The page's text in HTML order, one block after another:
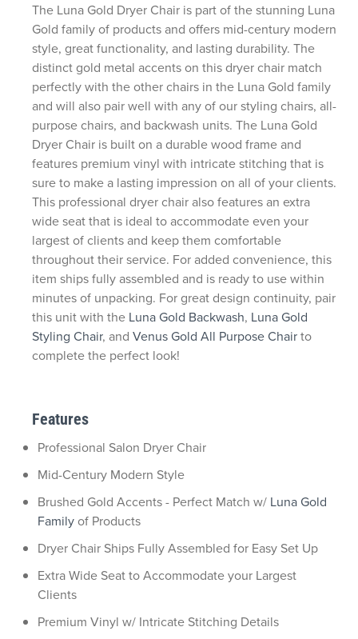
Features
Professional Salon Dryer Chair
Mid-Century Modern Style
Brushed Gold Accents - Perfect Match w/ Luna Gold
Familyof Products
Dryer Chair Ships Fully Assembled for Easy Set Up
Extra Wide Seat to Accommodate your Largest
Clients
Premium Vinyl w/ Intricate Stitching Details
The Luna Gold Dryer Chair is part of the stunning Luna
Gold family of products and offers mid-century modern
style, great functionality, and lasting durability. The
distinct gold metal accents on this dryer chair match
perfectly with the other chairs in the Luna Gold family
and will also pair well with any of our styling chairs, all-
purpose chairs, and backwash units. The Luna Gold
Dryer Chair is built on a durable wood frame and
features premium vinyl with intricate stitching that is
sure to make a lasting impression on all of your clients.
This professional dryer chair also features an extra
wide seat that is ideal to accommodate even your
largest of clients and keep them comfortable
throughout their service. For added convenience, this
item ships fully assembled and is ready to use within
minutes of unpacking. For great design continuity, pair
this unit with the Luna Gold Backwash, Luna Gold
Styling Chair, and Venus Gold All Purpose Chairto
complete the perfect look!